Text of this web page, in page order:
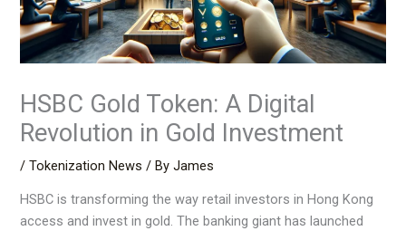
HSBC Gold Token: A Digital
Revolution in Gold Investment
/Tokenization News / ByJames
HSBC is transforming the way retail investors in Hong Kong
access and invest in gold. The banking giant has launched